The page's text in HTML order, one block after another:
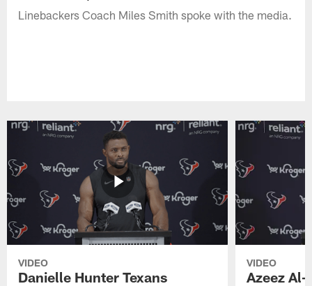
Linebackers Coach Miles Smith spoke with the media.
VIDEO
Danielle Hunter Texans
VIDEO
Azeez Al-